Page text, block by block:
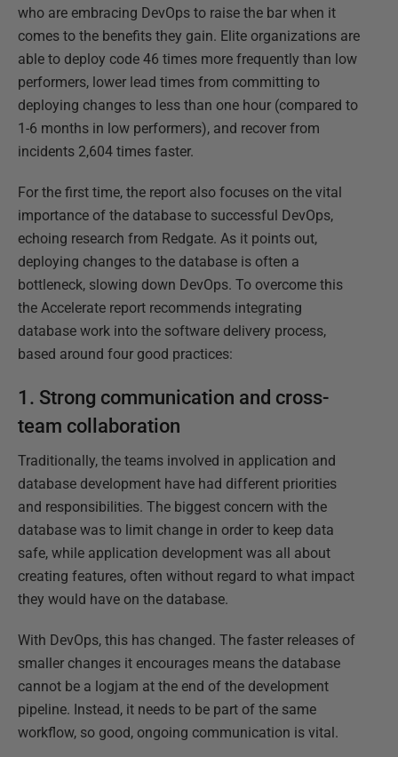
who are embracing DevOps to raise the bar when it
comes to the benefits they gain. Elite organizations are
able to deploy code 46 times more frequently than low
performers, lower lead times from committing to
deploying changes to less than one hour (compared to
1-6 months in low performers), and recover from
incidents 2,604 times faster.
For the first time, the report also focuses on the vital
importance of the database to successful DevOps,
echoing research from Redgate. As it points out,
deploying changes to the database is often a
bottleneck, slowing down DevOps. To overcome this
the Accelerate report recommends integrating
database work into the software delivery process,
based around four good practices:
1. Strong communication and cross-
team collaboration
Traditionally, the teams involved in application and
database development have had different priorities
and responsibilities. The biggest concern with the
database was to limit change in order to keep data
safe, while application development was all about
creating features, often without regard to what impact
they would have on the database.
With DevOps, this has changed. The faster releases of
smaller changes it encourages means the database
cannot be a logjam at the end of the development
pipeline. Instead, it needs to be part of the same
workflow, so good, ongoing communication is vital.